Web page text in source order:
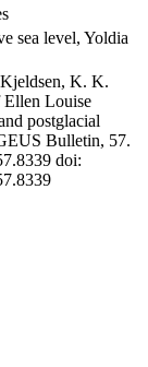
sea level, Yoldia
K. K.
Ellen Louise
postglacial
Bulletin, 57.
doi: